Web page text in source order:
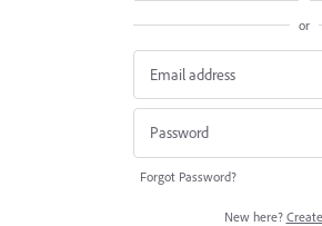
or
Forgot Password?
New here?